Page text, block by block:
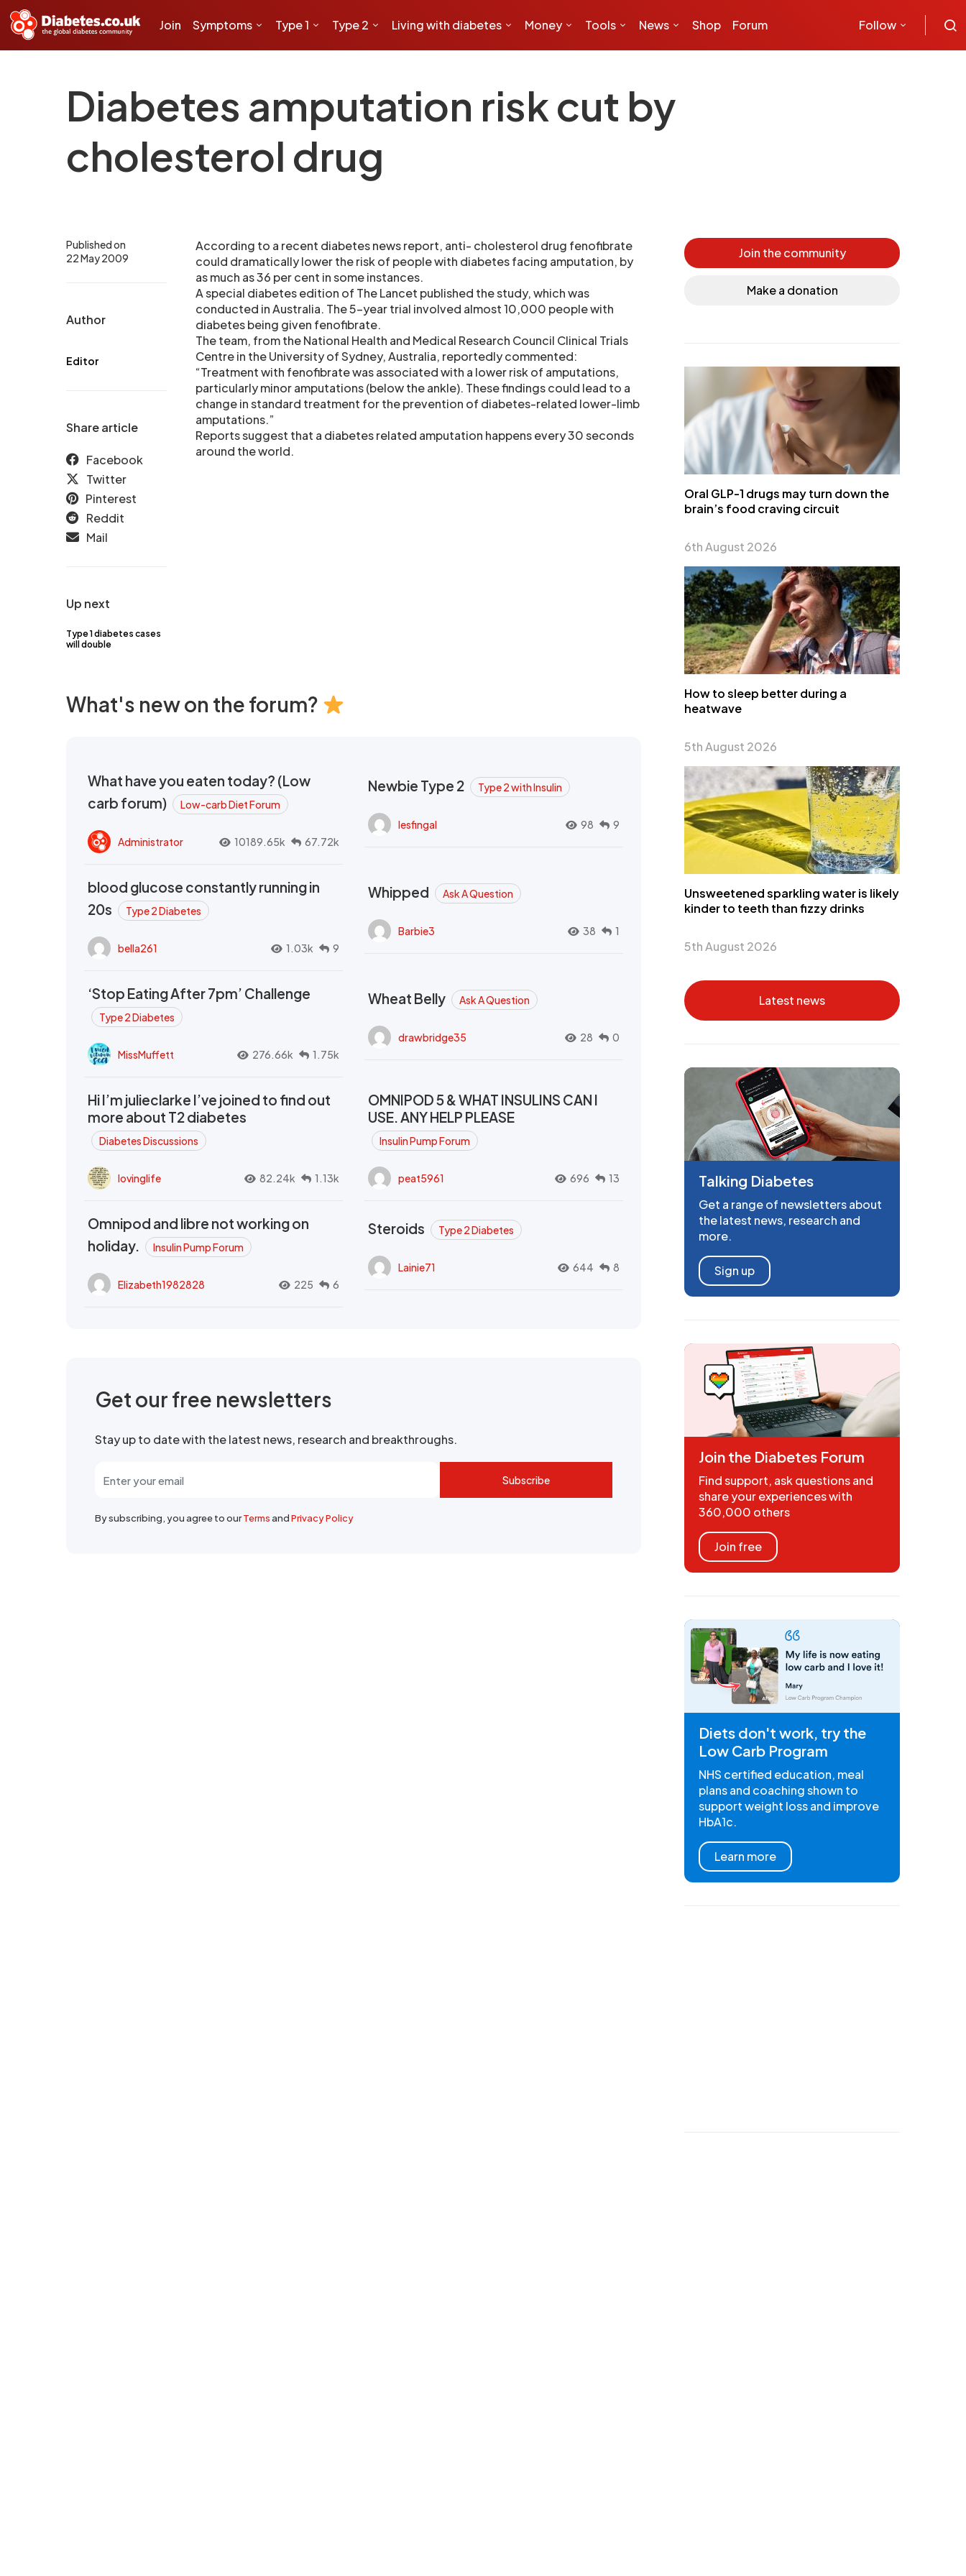
Join Symptoms Type 1 Type 2 Living with diabetes Money Tools News Shop Forum Follow
Diabetes amputation risk cut by
cholesterol drug
Up next
Type 1 diabetes cases
will double
Published on
22 May 2009
Author
Editor
Share article
Facebook
Twitter
Pinterest
Reddit
Mail
According to a recent diabetes news report, anti- cholesterol drug fenofibrate
could dramatically lower the risk of people with diabetes facing amputation, by
as much as 36 per cent in some instances.
A special diabetes edition of The Lancet published the study, which was
conducted in Australia. The 5-year trial involved almost 10,000 people with
diabetes being given fenofibrate.
The team, from the National Health and Medical Research Council Clinical Trials
Centre in the University of Sydney, Australia, reportedly commented:
“Treatment with fenofibrate was associated with a lower risk of amputations,
particularly minor amputations (below the ankle). These findings could lead to a
change in standard treatment for the prevention of diabetes-related lower-limb
amputations.”
Reports suggest that a diabetes related amputation happens every 30 seconds
around the world.
What's new on the forum?
What have you eaten today? (Low
carb forum)
Low-carb Diet Forum
Administrator 10189.65k 67.72k
Newbie Type 2 Type 2 with Insulin
lesfingal 98 9
blood glucose constantly running in
20s
Type 2 Diabetes
bella261 1.03k 9
Whipped Ask A Question
Barbie3 38 1
‘Stop Eating After 7pm’ Challenge
Type 2 Diabetes
MissMuffett 276.66k 1.75k
Wheat Belly Ask A Question
drawbridge35 28 0
Hi I’m julieclarke I’ve joined to find out
more about T2 diabetes
Diabetes Discussions
lovinglife 82.24k 1.13k
OMNIPOD 5 & WHAT INSULINS CAN I
USE. ANY HELP PLEASE
Insulin Pump Forum
peat5961 696 13
Omnipod and libre not working on
holiday.
Insulin Pump Forum
Elizabeth1982828 225 6
Steroids Type 2 Diabetes
Lainie71 644 8
Get our free newsletters
Stay up to date with the latest news, research and breakthroughs.
Subscribe
By subscribing, you agree to ourTermsandPrivacy Policy
Join the community
Make a donation
Oral GLP-1 drugs may turn down the
brain’s food craving circuit
6th August 2026
How to sleep better during a
heatwave
5th August 2026
Unsweetened sparkling water is likely
kinder to teeth than fizzy drinks
5th August 2026
Latest news
Talking Diabetes
Get a range of newsletters about
the latest news, research and
more.
Sign up
Join the Diabetes Forum
Find support, ask questions and
share your experiences with
360,000 others
Join free
Diets don't work, try the
Low Carb Program
NHS certified education, meal
plans and coaching shown to
support weight loss and improve
HbA1c.
Learn more